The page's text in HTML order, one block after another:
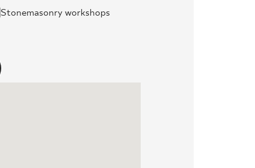
Stonemasonry workshops